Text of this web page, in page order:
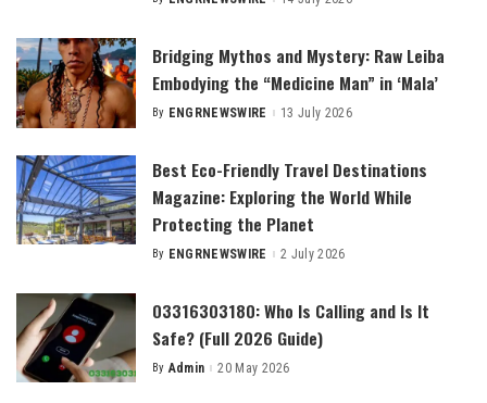
Posted
Bridging Mythos and Mystery: Raw Leiba
Embodying the “Medicine Man” in ‘Mala’
Posted
By ENGRNEWSWIRE 13 July 2026
Best Eco-Friendly Travel Destinations
Magazine: Exploring the World While
Protecting the Planet
Posted
By ENGRNEWSWIRE 2 July 2026
03316303180: Who Is Calling and Is It
Safe? (Full 2026 Guide)
Posted
By Admin 20 May 2026